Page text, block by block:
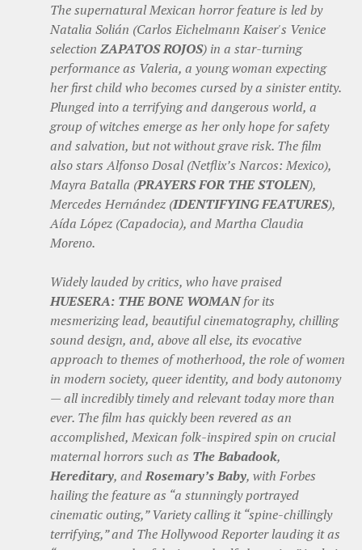
The supernatural Mexican horror feature is led by
Natalia Solián (Carlos Eichelmann Kaiser's Venice
selection ZAPATOS ROJOS) in a star-turning
performance as Valeria, a young woman expecting
her first child who becomes cursed by a sinister entity.
Plunged into a terrifying and dangerous world, a
group of witches emerge as her only hope for safety
and salvation, but not without grave risk. The film
also stars Alfonso Dosal (Netflix’s Narcos: Mexico),
Mayra Batalla (PRAYERS FOR THE STOLEN),
Mercedes Hernández (IDENTIFYING FEATURES),
Aída López (Capadocia), and Martha Claudia
Moreno.
Widely lauded by critics, who have praised
HUESERA: THE BONE WOMANfor its
mesmerizing lead, beautiful cinematography, chilling
sound design, and, above all else, its evocative
approach to themes of motherhood, the role of women
in modern society, queer identity, and body autonomy
— all incredibly timely and relevant today more than
ever. The film has quickly been revered as an
accomplished, Mexican folk-inspired spin on crucial
maternal horrors such as The Babadook,
Hereditary, andRosemary’s Baby, with Forbes
hailing the feature as “a stunningly portrayed
cinematic outing,” Variety calling it “spine-chillingly
terrifying,” and The Hollywood Reporter lauding it as